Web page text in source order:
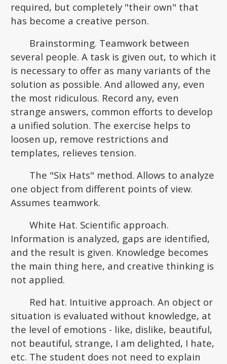
required, but completely "their own" that
has become a creative person.
Brainstorming. Teamwork between
several people. A task is given out, to which it
is necessary to offer as many variants of the
solution as possible. And allowed any, even
the most ridiculous. Record any, even
strange answers, common efforts to develop
a unified solution. The exercise helps to
loosen up, remove restrictions and
templates, relieves tension.
The "Six Hats" method. Allows to analyze
one object from different points of view.
Assumes teamwork.
White Hat. Scientific approach.
Information is analyzed, gaps are identified,
and the result is given. Knowledge becomes
the main thing here, and creative thinking is
not applied.
Red hat. Intuitive approach. An object or
situation is evaluated without knowledge, at
the level of emotions - like, dislike, beautiful,
not beautiful, strange, I am delighted, I hate,
etc. The student does not need to explain